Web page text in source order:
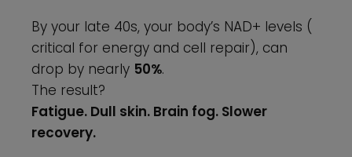
By your late 40s, your body’s NAD+ levels (
critical for energy and cell repair), can
drop by nearly 50%.
The result?
Fatigue. Dull skin. Brain fog. Slower
recovery.